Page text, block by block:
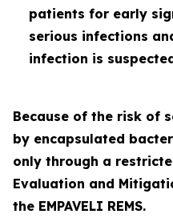
patients for early
serious infections
infection is
Because of the risk of
by encapsulated
only through a
Evaluation and
the EMPAVELI REMS.